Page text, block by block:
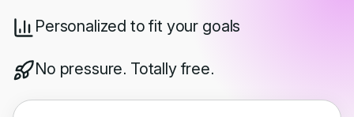
Personalized to fit your goals
No pressure. Totally free.